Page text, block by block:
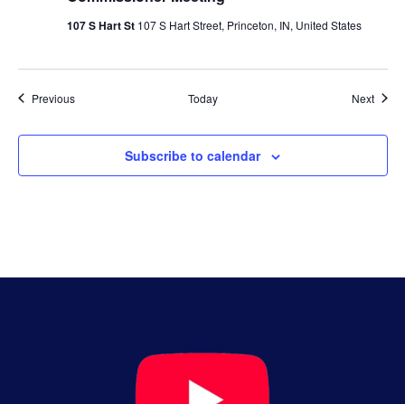
107 S Hart St 107 S Hart Street, Princeton, IN, United States
PreviousEvents Today Next
Subscribe to calendar